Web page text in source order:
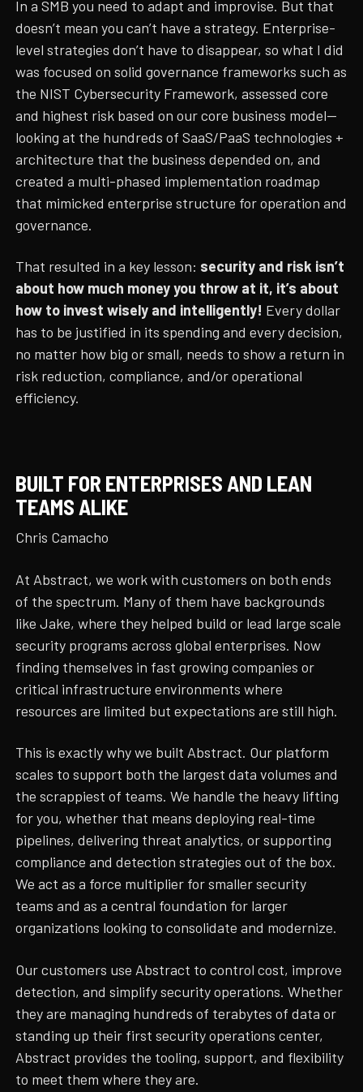
In a SMB you need to adapt and improvise. But that
doesn’t mean you can’t have a strategy. Enterprise-
level strategies don’t have to disappear, so what I did
was focused on solid governance frameworks such as
the NIST Cybersecurity Framework, assessed core
and highest risk based on our core business model—
looking at the hundreds of SaaS/PaaS technologies +
architecture that the business depended on, and
created a multi-phased implementation roadmap
that mimicked enterprise structure for operation and
governance.
That resulted in a key lesson: security and risk isn’t
about how much money you throw at it, it’s about
how to invest wisely and intelligently! Every dollar
has to be justified in its spending and every decision,
no matter how big or small, needs to show a return in
risk reduction, compliance, and/or operational
efficiency.
BUILT FOR ENTERPRISES AND LEAN
TEAMS ALIKE
Chris Camacho
At Abstract, we work with customers on both ends
of the spectrum. Many of them have backgrounds
like Jake, where they helped build or lead large scale
security programs across global enterprises. Now
finding themselves in fast growing companies or
critical infrastructure environments where
resources are limited but expectations are still high.
This is exactly why we built Abstract. Our platform
scales to support both the largest data volumes and
the scrappiest of teams. We handle the heavy lifting
for you, whether that means deploying real-time
pipelines, delivering threat analytics, or supporting
compliance and detection strategies out of the box.
We act as a force multiplier for smaller security
teams and as a central foundation for larger
organizations looking to consolidate and modernize.
Our customers use Abstract to control cost, improve
detection, and simplify security operations. Whether
they are managing hundreds of terabytes of data or
standing up their first security operations center,
Abstract provides the tooling, support, and flexibility
to meet them where they are.